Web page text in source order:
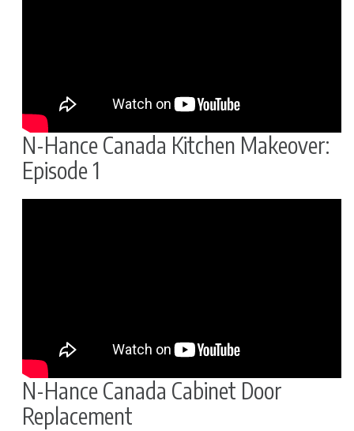
N-Hance Canada Kitchen Makeover:
Episode 1
N-Hance Canada Cabinet Door
Replacement